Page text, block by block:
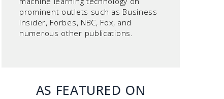
prominent outlets such as Business
Insider, Forbes, NBC, Fox, and
numerous other publications.
AS FEATURED ON